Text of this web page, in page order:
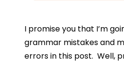
I promise you that I’m
grammar mistakes and
errors in this post. Well,